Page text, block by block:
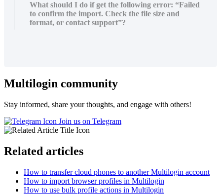
What should I do if get the following error: “Failed
to confirm the import. Check the file size and
format, or contact support”?
Multilogin community
Stay informed, share your thoughts, and engage with others!
Join us on Telegram
Related articles
How to transfer cloud phones to another Multilogin account
How to import browser profiles in Multilogin
How to use bulk profile actions in Multilogin